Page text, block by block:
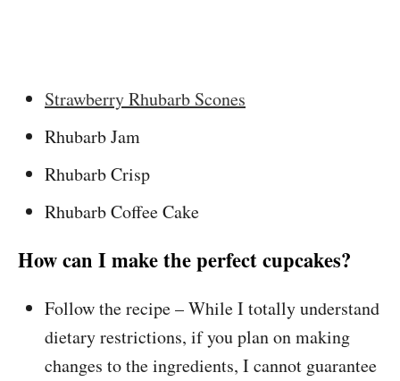
Strawberry Rhubarb Scones
Rhubarb Jam
Rhubarb Crisp
Rhubarb Coffee Cake
How can I make the perfect cupcakes?
Follow the recipe – While I totally understand
dietary restrictions, if you plan on making
changes to the ingredients, I cannot guarantee